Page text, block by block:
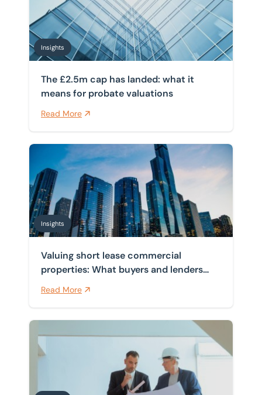
Insights
The £2.5m cap has landed: what it
means for probate valuations
Read More
Valuing short lease commercial properties: What
Insights
Valuing short lease commercial
properties: What buyers and lenders
Read More
Valuing commercial property for probate purposes